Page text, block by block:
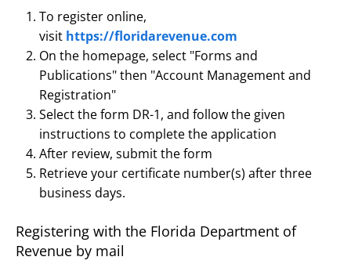
To register online,
visit https://floridarevenue.com
On the homepage, select "Forms and
Publications" then "Account Management and
Registration"
Select the form DR-1, and follow the given
instructions to complete the application
After review, submit the form
Retrieve your certificate number(s) after three
business days.
Registering with the Florida Department of
Revenue by mail